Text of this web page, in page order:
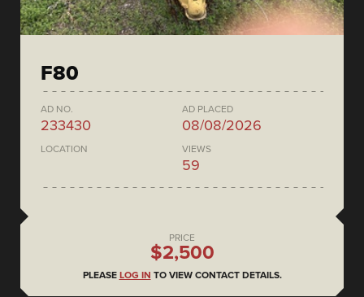
F80
AD NO.
233430
AD PLACED
08/08/2026
LOCATION VIEWS
59
PRICE
$2,500
PLEASE LOG IN TO VIEW CONTACT DETAILS.